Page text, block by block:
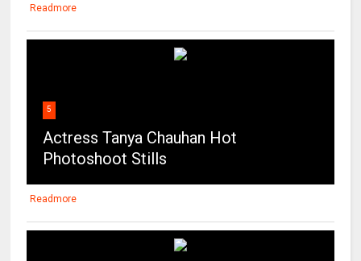
Readmore
5
Actress Tanya Chauhan Hot
Photoshoot Stills
Readmore